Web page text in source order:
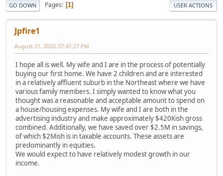
GO DOWN Pages 1 USER ACTIONS
Jpfire1
August 21, 2020, 07:41:27 PM
I hope all is well. My wife and I are in the process of potentially
buying our first home. We have 2 children and are interested
in a relatively affluent suburb in the Northeast where we have
various family members. I simply wanted to know what you
thought was a reasonable and acceptable amount to spend on
a house/housing expenses. My wife and I are both in the
advertising industry and make approximately $420Kish gross
combined. Additionally, we have saved over $2.5M in savings,
of which $2Mish is in taxable accounts. These assets are
predominantly in equities.
We would expect to have relatively modest growth in our
income.